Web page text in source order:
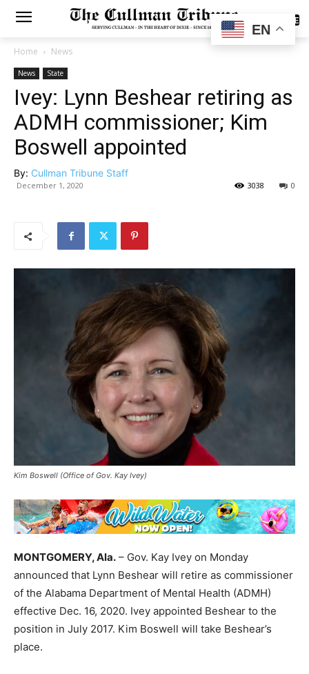
SUBSCRIBE
Home News
News State
Ivey: Lynn Beshear retiring as
ADMH commissioner; Kim
Boswell appointed
By: Cullman Tribune Staff
December 1, 2020 0
3038
Kim Boswell (Office of Gov. Kay Ivey)
MONTGOMERY, Ala. – Gov. Kay Ivey on Monday
announced that Lynn Beshear will retire as commissioner
of the Alabama Department of Mental Health (ADMH)
effective Dec. 16, 2020. Ivey appointed Beshear to the
position in July 2017. Kim Boswell will take Beshear’s
place.
EN